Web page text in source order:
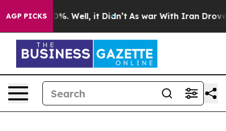
AGP PICKS40%. Well, it Didn’t As war With Iran Drove oil